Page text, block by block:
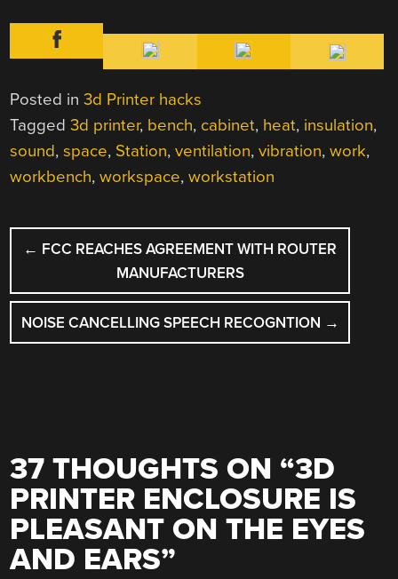
Posted in3d Printer hacks
Tagged3d printer, bench, cabinet, heat, insulation,
sound,space, Station,ventilation,vibration,work,
workbench,workspace,workstation
POST
NAVIGATION
← FCC REACHES AGREEMENT WITH ROUTER
MANUFACTURERS
NOISE CANCELLING SPEECH RECOGNTION →
37 THOUGHTS ON “3D
PRINTER ENCLOSURE IS
PLEASANT ON THE EYES
AND EARS”